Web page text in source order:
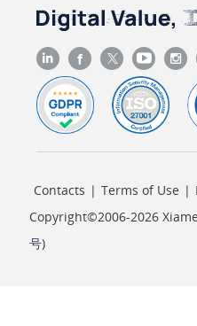
Contacts | Terms of Use |
Copyright©2006-2026
号)